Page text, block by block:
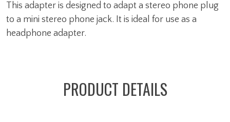
This adapter is designed to adapt a stereo phone plug
to a mini stereo phone jack. It is ideal for use as a
headphone adapter.
PRODUCT DETAILS